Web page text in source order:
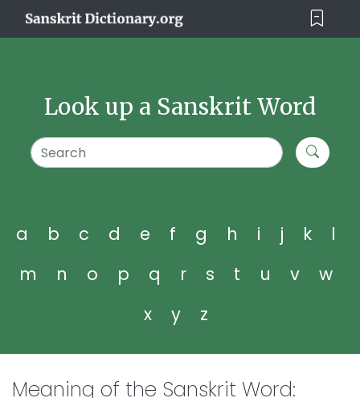
Look up a Sanskrit Word
a b c d e f g h i j k
l
m
n o p q r s t u v
w
x
y z
Meaning of the Sanskrit Word: